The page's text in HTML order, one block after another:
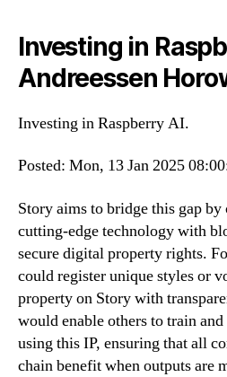
Investing in
Andreessen
Investing in Raspberry AI.
Posted: Mon, 13 Jan 2025
Story aims to bridge this gap
cutting-edge technology with
secure digital property rights.
could register unique styles or
property on Story with
would enable others to train
using this IP, ensuring that all
chain benefit when outputs are